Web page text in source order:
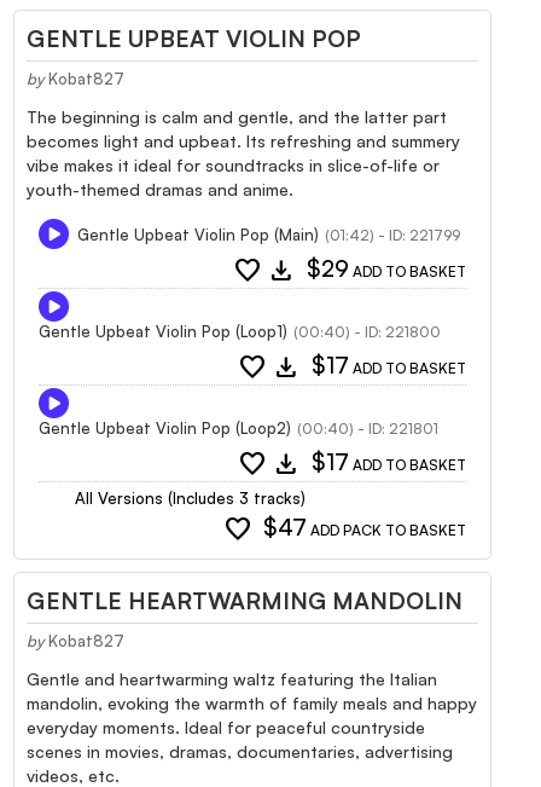
GENTLE UPBEAT VIOLIN POP
by Kobat827
The beginning is calm and gentle, and the latter part
becomes light and upbeat. Its refreshing and summery
vibe makes it ideal for soundtracks in slice-of-life or
youth-themed dramas and anime.
Gentle Upbeat Violin Pop (Main) (01:42) - ID: 221799
favorite download $29 ADD TO BASKET
Gentle Upbeat Violin Pop (Loop1) (00:40) - ID: 221800
favorite download $17 ADD TO BASKET
Gentle Upbeat Violin Pop (Loop2) (00:40) - ID: 221801
favorite download $17 ADD TO BASKET
All Versions (Includes 3 tracks)
favorite $47 ADD PACK TO BASKET
GENTLE HEARTWARMING MANDOLIN
by Kobat827
Gentle and heartwarming waltz featuring the Italian
mandolin, evoking the warmth of family meals and happy
everyday moments. Ideal for peaceful countryside
scenes in movies, dramas, documentaries, advertising
videos, etc.